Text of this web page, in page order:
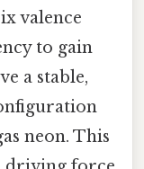
valence
to gain
a stable,
neon. This